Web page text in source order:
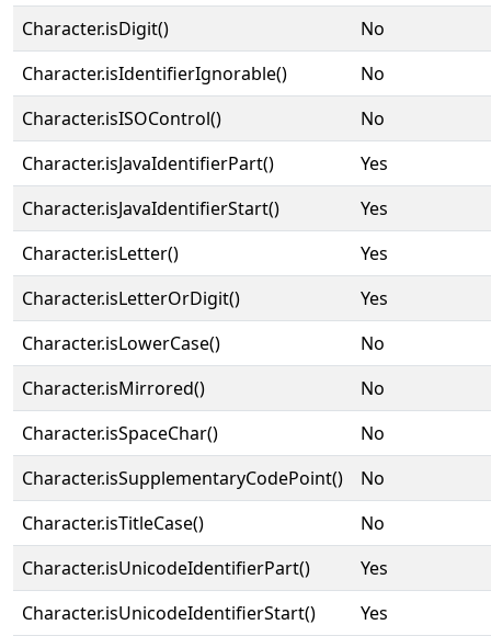
Character.isDigit()
No
Character.isIdentifierIgnorable()
No
Character.isISOControl()
No
Character.isJavaIdentifierPart()
Yes
Character.isJavaIdentifierStart()
Yes
Character.isLetter()
Yes
Character.isLetterOrDigit()
Yes
Character.isLowerCase()
No
Character.isMirrored()
No
Character.isSpaceChar()
No
Character.isSupplementaryCodePoint()
No
Character.isTitleCase()
No
Character.isUnicodeIdentifierPart()
Yes
Character.isUnicodeIdentifierStart()
Yes